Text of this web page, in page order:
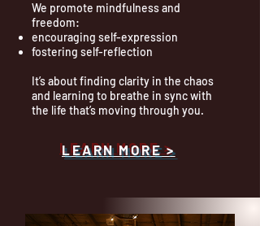
We promote mindfulness and
freedom:
encouraging self-expression
fostering self-reflection​
It’s about finding clarity in the chaos
and learning to breathe in sync with
the life that’s moving through you.
LEARN MORE >